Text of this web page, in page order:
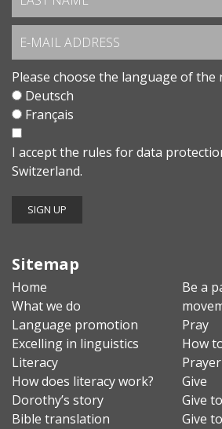
Please choose the language of the
Deutsch
Français
I accept the rules for data
Switzerland.
Sitemap
Home
What we do
Language promotion
Excelling in linguistics
Literacy
How does literacy work?
Dorothy’s story
Bible translation
Be a
Pray
How
Give
Give
Give